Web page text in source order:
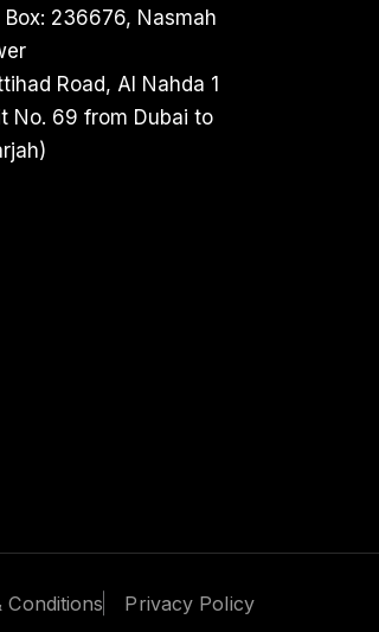
Box: 236676, Nasmah
Road, Al Nahda 1
No. 69 from Dubai to
Conditions Privacy Policy